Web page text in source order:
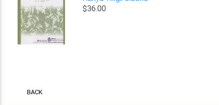
$36.00
BACK